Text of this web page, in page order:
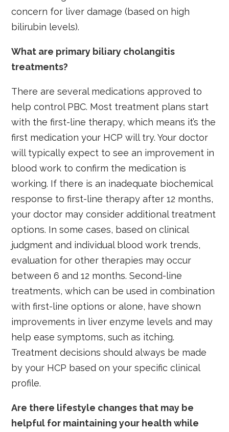
concern for liver damage (based on high
bilirubin levels).
What are primary biliary cholangitis
treatments?
There are several medications approved to
help control PBC. Most treatment plans start
with the first-line therapy, which means it’s the
first medication your HCP will try. Your doctor
will typically expect to see an improvement in
blood work to confirm the medication is
working. If there is an inadequate biochemical
response to first-line therapy after 12 months,
your doctor may consider additional treatment
options. In some cases, based on clinical
judgment and individual blood work trends,
evaluation for other therapies may occur
between 6 and 12 months. Second-line
treatments, which can be used in combination
with first-line options or alone, have shown
improvements in liver enzyme levels and may
help ease symptoms, such as itching.
Treatment decisions should always be made
by your HCP based on your specific clinical
profile.
Are there lifestyle changes that may be
helpful for maintaining your health while